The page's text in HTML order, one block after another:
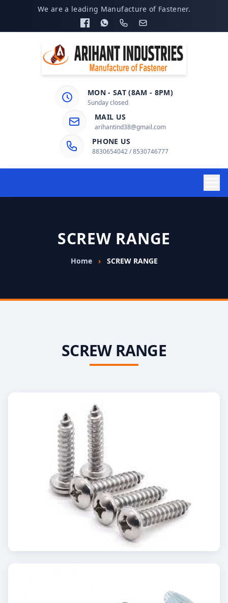
We are a leading Manufacture of Fastener.
MON - SAT (8AM - 8PM)
Sunday closed
MAIL US
arihantind38@gmail.com
PHONE US
8830654042 / 8530746777
SCREW RANGE
Home › SCREW RANGE
SCREW RANGE